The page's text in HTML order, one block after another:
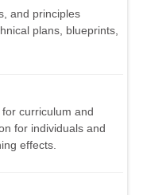
and principles
plans, blueprints,
curriculum and
for individuals and
effects.